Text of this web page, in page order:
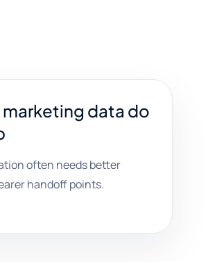
marketing data do
often needs better
handoff points.